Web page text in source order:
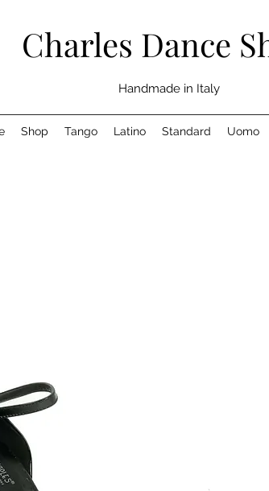
Charles Dance
Handmade in Italy
Shop Tango Latino Standard Uomo